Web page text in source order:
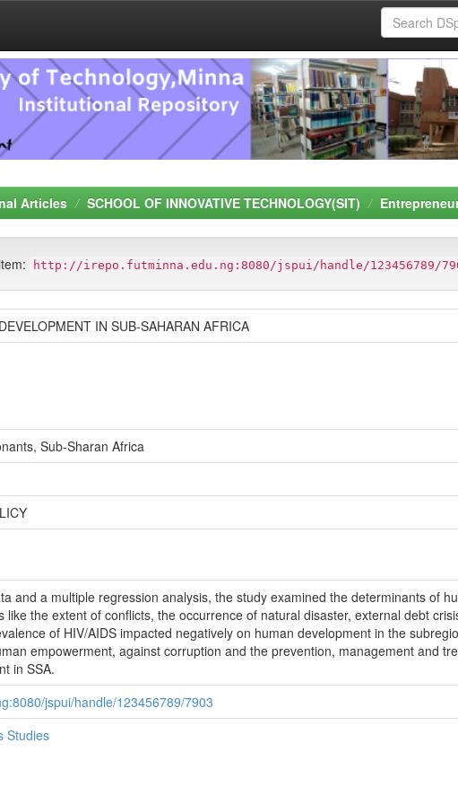
Articles SCHOOL OF INNOVATIVE TECHNOLOGY(SIT)
http://irepo.futminna.edu.ng:8080/jspui/handle/123456789/
IN SUB-SAHARAN AFRICA
Sub-Sharan Africa
and a multiple regression analysis, the study examined the determinants of
like the extent of conflicts, the occurrence of natural disaster, external debt
of HIV/AIDS impacted negatively on human development in the
empowerment, against corruption and the prevention, management and
in SSA.
jspui/handle/123456789/7903
Studies